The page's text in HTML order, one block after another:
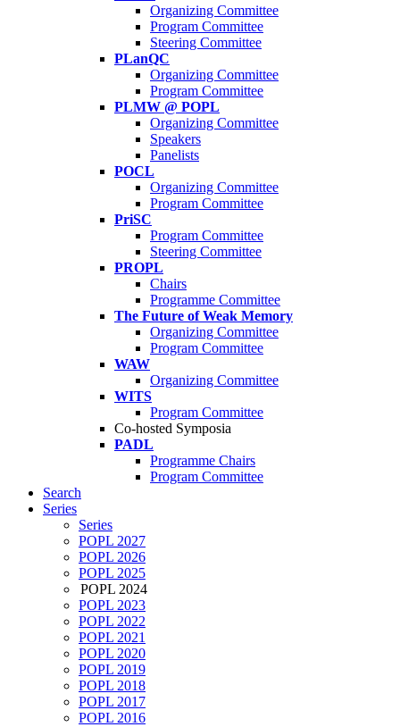
Organizing Committee
Program Committee
Steering Committee
PLanQC
Organizing Committee
Program Committee
PLMW @ POPL
Organizing Committee
Speakers
Panelists
POCL
Organizing Committee
Program Committee
PriSC
Program Committee
Steering Committee
PROPL
Chairs
Programme Committee
The Future of Weak Memory
Organizing Committee
Program Committee
WAW
Organizing Committee
WITS
Program Committee
Co-hosted Symposia
PADL
Programme Chairs
Program Committee
Search
Series
Series
POPL 2027
POPL 2026
POPL 2025
POPL 2024
POPL 2023
POPL 2022
POPL 2021
POPL 2020
POPL 2019
POPL 2018
POPL 2017
POPL 2016